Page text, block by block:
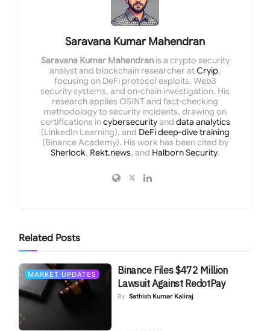
Saravana Kumar Mahendran
Saravana Kumar Mahendranis a crypto security
analyst and blockchain researcher atCryip,
focusing on DeFi protocol exploits, Web3
security systems, and on-chain investigation. His
research applies OSINT and fact-checking
methodology to security incidents, drawing on
certifications incybersecurityand data analytics
(LinkedIn Learning), and DeFi deep-dive training
(Binance Academy). His work has been cited by
Sherlock, Rekt.news, and Halborn Security.
Related Posts
MARKET UPDATES
Binance Files $472 Million
Lawsuit Against RedotPay
By Sathish Kumar Kaliraj